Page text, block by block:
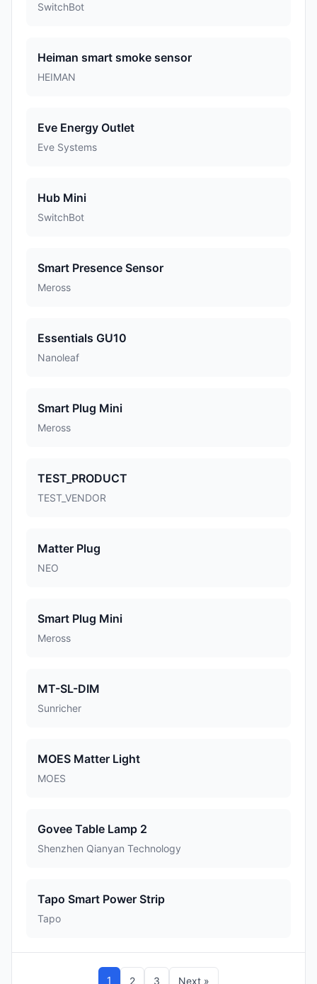
SwitchBot
Heiman smart smoke sensor
HEIMAN
Eve Energy Outlet
Eve Systems
Hub Mini
SwitchBot
Smart Presence Sensor
Meross
Essentials GU10
Nanoleaf
Smart Plug Mini
Meross
TEST_PRODUCT
TEST_VENDOR
Matter Plug
NEO
Smart Plug Mini
Meross
MT-SL-DIM
Sunricher
MOES Matter Light
MOES
Govee Table Lamp 2
Shenzhen Qianyan Technology
Tapo Smart Power Strip
Tapo
1 2 3 Next »